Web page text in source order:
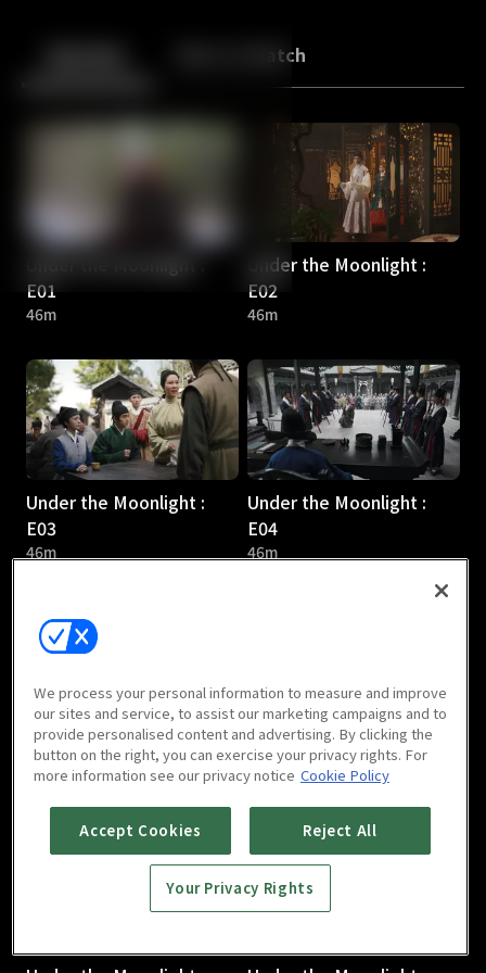
Back More to Watch
E01
46m
Under the Moonlight :
E02
46m
Under the Moonlight :
E03
46m
Under the Moonlight :
E04
46m
Under the Moonlight :
E05
46m
Under the Moonlight :
E06
46m
We process your personal information to measure and improve
our sites and service, to assist our marketing campaigns and to
provide personalised content and advertising. By clicking the
button on the right, you can exercise your privacy rights. For
more information see our privacy notice Cookie Policy
Accept Cookies Reject All
Your Privacy Rights